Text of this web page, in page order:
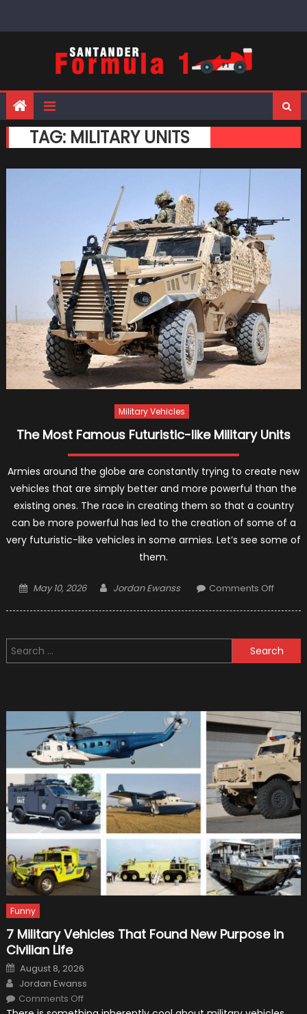
TAG: MILITARY UNITS
Military Vehicles
The Most Famous Futuristic-like Military Units
Armies around the globe are constantly trying to create new
vehicles that are simply better and more powerful than the
existing ones. The race in creating them so that a country
can be more powerful has led to the creation of some of a
very futuristic-like vehicles in some armies. Let’s see some of
them.
Posted
May 10, 2026 Author
Jordan Ewanss Comments Offon
like
Search
for:
Funny
7 Military Vehicles That Found New Purpose in
Civilian Life
Posted
on
August 8, 2026
Author
Jordan Ewanss
Comments Offon